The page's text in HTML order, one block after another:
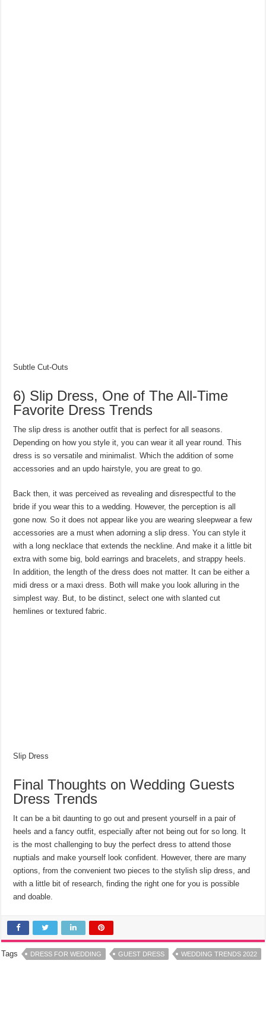
Subtle Cut-Outs
6) Slip Dress, One of The All-Time
Favorite Dress Trends
The slip dress is another outfit that is perfect for all seasons.
Depending on how you style it, you can wear it all year round. This
dress is so versatile and minimalist. Which the addition of some
accessories and an updo hairstyle, you are great to go.
Back then, it was perceived as revealing and disrespectful to the
bride if you wear this to a wedding. However, the perception is all
gone now. So it does not appear like you are wearing sleepwear a few
accessories are a must when adorning a slip dress. You can style it
with a long necklace that extends the neckline. And make it a little bit
extra with some big, bold earrings and bracelets, and strappy heels.
In addition, the length of the dress does not matter. It can be either a
midi dress or a maxi dress. Both will make you look alluring in the
simplest way. But, to be distinct, select one with slanted cut
hemlines or textured fabric.
Slip Dress
Final Thoughts on Wedding Guests
Dress Trends
It can be a bit daunting to go out and present yourself in a pair of
heels and a fancy outfit, especially after not being out for so long. It
is the most challenging to buy the perfect dress to attend those
nuptials and make yourself look confident. However, there are many
options, from the convenient two pieces to the stylish slip dress, and
with a little bit of research, finding the right one for you is possible
and doable.
Tags DRESS FOR WEDDING GUEST DRESS WEDDING TRENDS 2022